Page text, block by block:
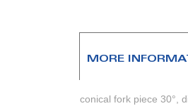
images
MORE
conical fork piece 30°,